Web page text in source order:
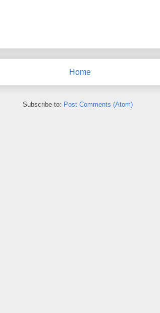
Home
Subscribe to: Post Comments (Atom)